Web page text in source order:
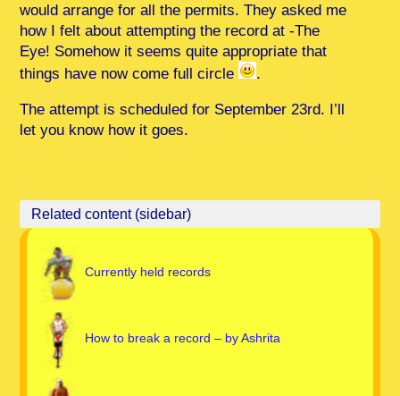
would arrange for all the permits. They asked me
how I felt about attempting the record at -The
Eye! Somehow it seems quite appropriate that
things have now come full circle
.
The attempt is scheduled for September 23rd. I’ll
let you know how it goes.
Currently held records
How to break a record – by Ashrita